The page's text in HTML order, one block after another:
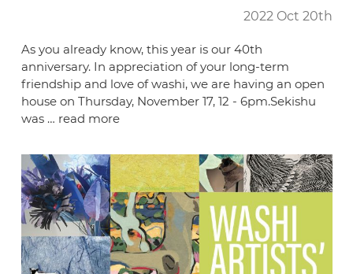
2022 Oct 20th
As you already know, this year is our 40th
anniversary. In appreciation of your long-term
friendship and love of washi, we are having an open
house on Thursday, November 17, 12 - 6pm.Sekishu
was … read more